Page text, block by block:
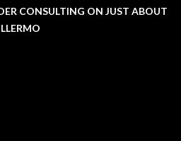
CONSULTING ON JUST ABOUT